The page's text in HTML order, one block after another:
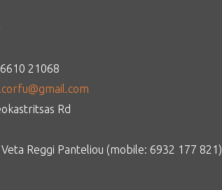
21068
Rd
Reggi Panteliou (mobile: 6932 177 821)